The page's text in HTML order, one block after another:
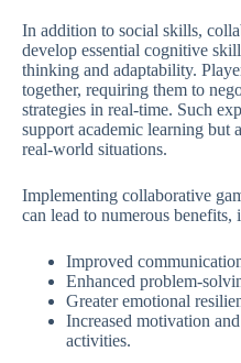
In addition to social skills,
develop essential cognitive
thinking and adaptability.
together, requiring them to
strategies in real-time. Such
support academic learning but
real-world situations.
Implementing collaborative
can lead to numerous benefits,
Improved
Enhanced problem-
Greater emotional
Increased motivation
activities.